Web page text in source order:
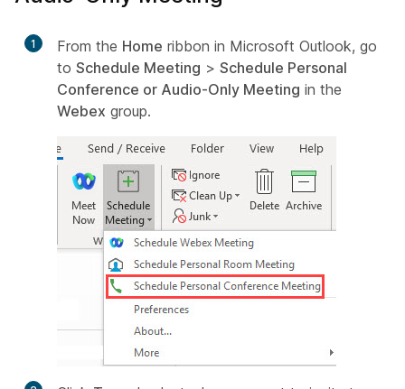
1 From the Home ribbon in Microsoft Outlook, go
to Schedule Meeting > Schedule Personal
Conference or Audio-Only Meeting in the
Webex group.